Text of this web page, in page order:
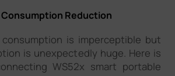
Reduction
is imperceptible but
is unexpectedly huge. Here is
WS52x smart portable